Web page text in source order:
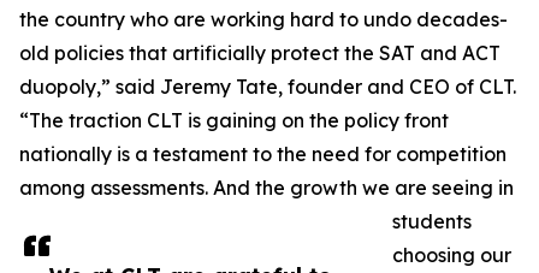
the country who are working hard to undo decades-
old policies that artificially protect the SAT and ACT
duopoly,” said Jeremy Tate, founder and CEO of CLT.
“The traction CLT is gaining on the policy front
nationally is a testament to the need for competition
among assessments. And the growth we are seeing in
students
choosing our